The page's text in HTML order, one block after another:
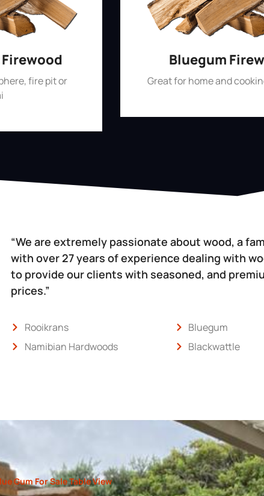
fire pit or
Bluegum
Great for home and
“We are extremely passionate about wood, a
with over 27 years of experience dealing with
to provide our clients with seasoned, and
prices.”
Rooikrans
Namibian Hardwoods
Bluegum
Blackwattle
Gum For Sale Table View